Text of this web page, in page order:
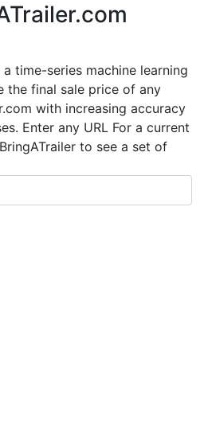
time-series machine learning
the final sale price of any
with increasing accuracy
Enter any URL For a current
to see a set of